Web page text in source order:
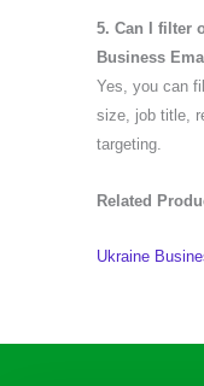
5. Can I filter
Business
Yes, you can
size, job title,
targeting.
Related
Ukraine